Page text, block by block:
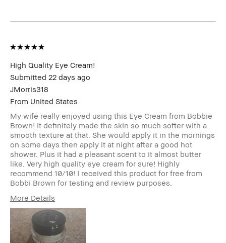
High Quality Eye Cream!
Submitted 22 days ago
JMorris318
From United States
My wife really enjoyed using this Eye Cream from Bobbie
Brown! It definitely made the skin so much softer with a
smooth texture at that. She would apply it in the mornings
on some days then apply it at night after a good hot
shower. Plus it had a pleasant scent to it almost butter
like. Very high quality eye cream for sure! Highly
recommend 10/10! I received this product for free from
Bobbi Brown for testing and review purposes.
More Details
Age Range
Skin Tone Range
Skin Concern(s)